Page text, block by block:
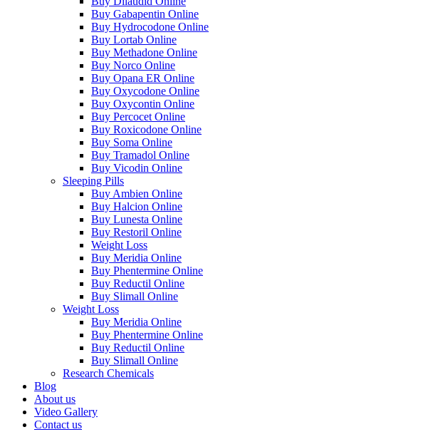
Buy Gabapentin Online
Buy Hydrocodone Online
Buy Lortab Online
Buy Methadone Online
Buy Norco Online
Buy Opana ER Online
Buy Oxycodone Online
Buy Oxycontin Online
Buy Percocet Online
Buy Roxicodone Online
Buy Soma Online
Buy Tramadol Online
Buy Vicodin Online
Sleeping Pills
Buy Ambien Online
Buy Halcion Online
Buy Lunesta Online
Buy Restoril Online
Weight Loss
Buy Meridia Online
Buy Phentermine Online
Buy Reductil Online
Buy Slimall Online
Weight Loss
Buy Meridia Online
Buy Phentermine Online
Buy Reductil Online
Buy Slimall Online
Research Chemicals
Blog
About us
Video Gallery
Contact us